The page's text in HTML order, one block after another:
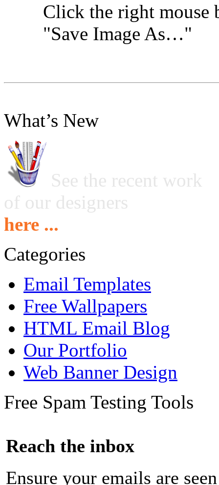
Click the right mouse
"Save Image As…"
What’s New
See the recent work
of our designers
here ...
Categories
Email Templates
Free Wallpapers
HTML Email Blog
Our Portfolio
Web Banner Design
Free Spam Testing Tools
Reach the inbox
Ensure your emails are